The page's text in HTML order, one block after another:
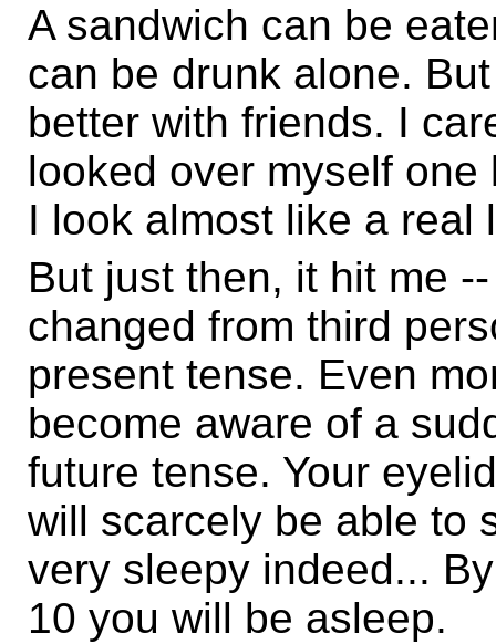
A sandwich can be
can be drunk alone.
better with friends. I
looked over myself one
I look almost like a real
But just then, it hit me
changed from third
present tense. Even
become aware of a
future tense. Your
will scarcely be able to
very sleepy indeed...
10 you will be asleep.